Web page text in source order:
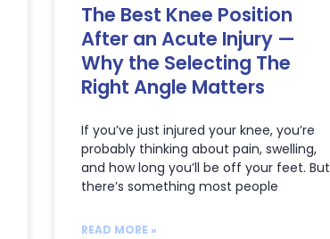
The Best Knee Position
After an Acute Injury —
Why the Selecting The
Right Angle Matters
If you’ve just injured your knee, you’re
probably thinking about pain, swelling,
and how long you’ll be off your feet. But
there’s something most people
READ MORE »